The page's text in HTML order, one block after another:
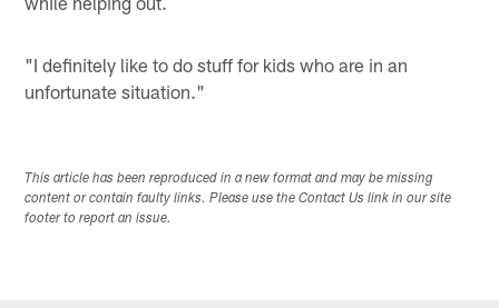
"I definitely like to do stuff for kids who are in an
unfortunate situation."
This article has been reproduced in a new format and may be missing
content or contain faulty links. Please use the Contact Us link in our site
footer to report an issue.